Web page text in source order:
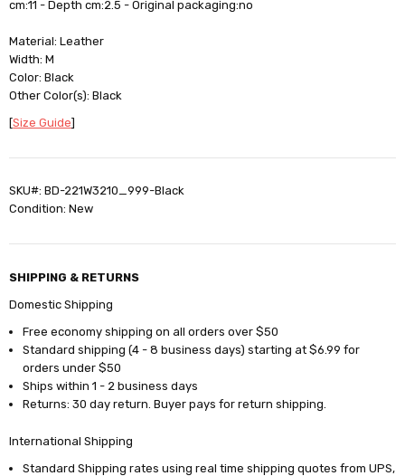
cm:11 - Depth cm:2.5 - Original packaging:no
Material: Leather
Width: M
Color: Black
Other Color(s): Black
[Size Guide]
SKU#: BD-221W3210_999-Black
Condition: New
SHIPPING & RETURNS
Domestic Shipping
Free economy shipping on all orders over $50
Standard shipping (4 - 8 business days) starting at $6.99 for
orders under $50
Ships within 1 - 2 business days
Returns: 30 day return. Buyer pays for return shipping.
International Shipping
Standard Shipping rates using real time shipping quotes from UPS,